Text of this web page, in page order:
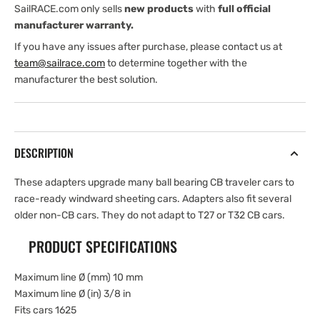
SailRACE.com only sellsnew productswith full official
manufacturer warranty.
If you have any issues after purchase, please contact us at
team@sailrace.comto determine together with the
manufacturer the best solution.
DESCRIPTION
These adapters upgrade many ball bearing CB traveler cars to
race-ready windward sheeting cars. Adapters also fit several
older non-CB cars. They do not adapt to T27 or T32 CB cars.
PRODUCT SPECIFICATIONS
Maximum line Ø (mm) 10 mm
Maximum line Ø (in) 3/8 in
Fits cars 1625